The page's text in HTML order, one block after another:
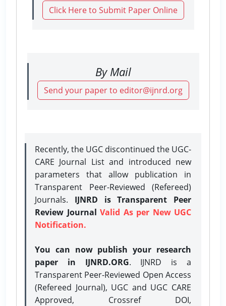
Click Here to Submit Paper Online
By Mail
Send your paper to editor@ijnrd.org
Recently, the UGC discontinued the UGC-
CARE Journal List and introduced new
parameters that allow publication in
Transparent Peer-Reviewed (Refereed)
Journals. IJNRD is Transparent Peer
Review Journal Valid As per New UGC
Notification.
You can now publish your research
paper in IJNRD.ORG. IJNRD is a
Transparent Peer-Reviewed Open Access
(Refereed Journal), UGC and UGC CARE
Approved, Crossref DOI,